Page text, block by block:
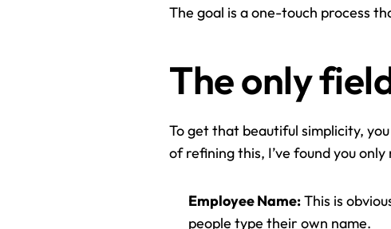
The goal is a one-touch process
The only
To get that beautiful simplicity,
of refining this, I’ve found you
Employee Name: This is
people type their own name.